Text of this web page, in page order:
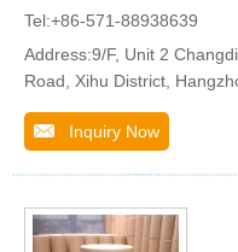
Tel:+86-571-88938639
Address:9/F, Unit 2
Road, Xihu District,
Inquiry Now